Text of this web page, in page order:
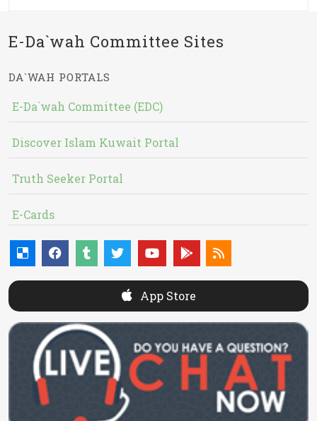
E-Da`wah Committee Sites
DA`WAH PORTALS
E-Da`wah Committee (EDC)
Discover Islam Kuwait Portal
Truth Seeker Portal
E-Cards
App Store